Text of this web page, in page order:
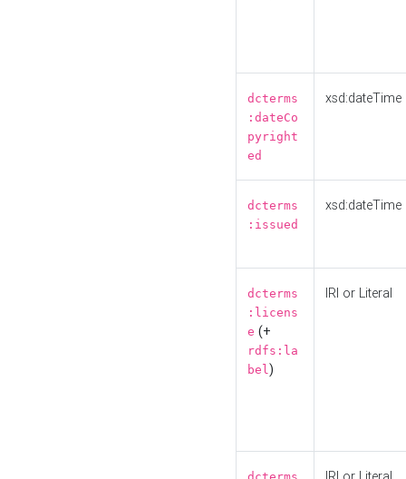
dcterms
:dateCo
pyright
ed
xsd:dateTime
dcterms
:issued
xsd:dateTime
dcterms
:licens
e (+
rdfs:la
bel)
IRI or Literal